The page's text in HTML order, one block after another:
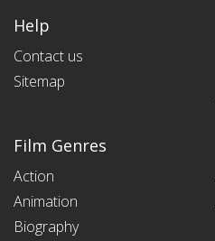
Help
Contact us
Sitemap
Film Genres
Action
Animation
Biography